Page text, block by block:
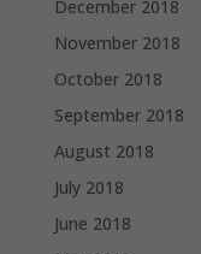
December 2018
November 2018
October 2018
September 2018
August 2018
July 2018
June 2018